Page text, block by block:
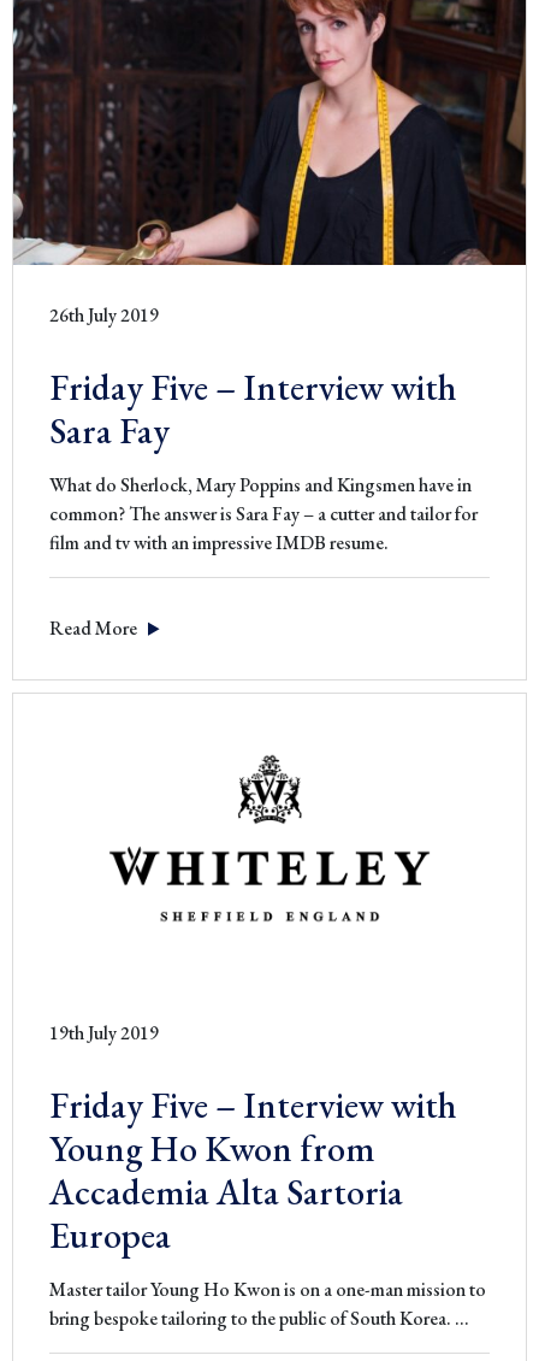
26th July 2019
Friday Five – Interview with
Sara Fay
What do Sherlock, Mary Poppins and Kingsmen have in
common? The answer is Sara Fay – a cutter and tailor for
film and tv with an impressive IMDB resume.
Read More
19th July 2019
Friday Five – Interview with
Young Ho Kwon from
Accademia Alta Sartoria
Europea
Master tailor Young Ho Kwon is on a one-man mission to
bring bespoke tailoring to the public of South Korea. …Friday